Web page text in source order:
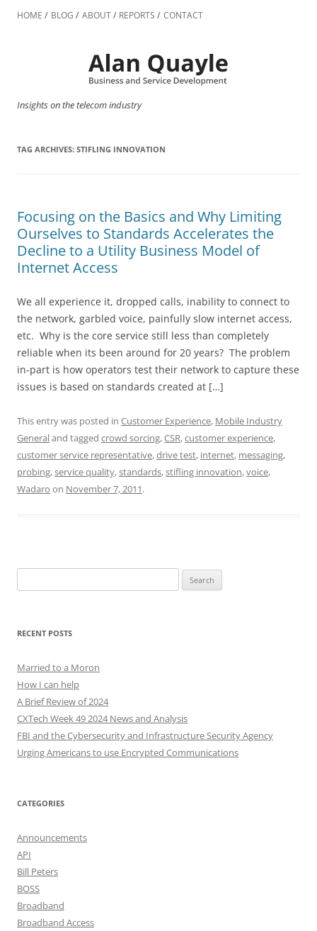
to
HOME BLOG ABOUT REPORTS CONTACT
Insights on the telecom industry
TAG ARCHIVES: STIFLING INNOVATION
Focusing on the Basics and Why Limiting
Ourselves to Standards Accelerates the
Decline to a Utility Business Model of
Internet Access
We all experience it, dropped calls, inability to connect to
the network, garbled voice, painfully slow internet access,
etc. Why is the core service still less than completely
reliable when its been around for 20 years? The problem
in-part is how operators test their network to capture these
issues is based on standards created at […]
This entry was posted in Customer Experience, Mobile Industry
Generaland tagged crowd sorcing,CSR,customer experience,
customer service representative,drive test, internet, messaging,
probing,service quality,standards,stifling innovation,voice,
Wadaro on November 7, 2011.
for:
RECENT POSTS
Married to a Moron
How I can help
A Brief Review of 2024
CXTech Week 49 2024 News and Analysis
FBI and the Cybersecurity and Infrastructure Security Agency
Urging Americans to use Encrypted Communications
CATEGORIES
Announcements
API
Bill Peters
BOSS
Broadband
Broadband Access